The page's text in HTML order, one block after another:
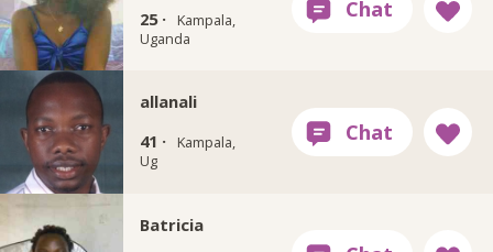
25 ·
Kampala,
Uganda
allanali
41 ·
Kampala,
Ug
Batricia